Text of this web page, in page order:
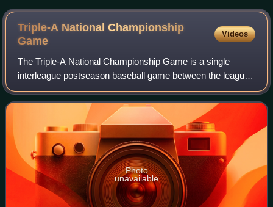
finger to the cameraman, the first known photograph of the
gesture (1886)
Triple-A National Championship
Game
Videos
The Triple-A National Championship Game is a single
interleague postseason baseball game between the league
champions of the two affiliated Triple-A leagues of Minor
League Baseball —the International
Photo
unavailable